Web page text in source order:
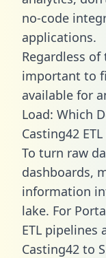
no-code
applications.
Regardless of
important to
available for
Load: Which
Casting42
To turn raw
dashboards,
information
lake. For
ETL pipelines
Casting42 to